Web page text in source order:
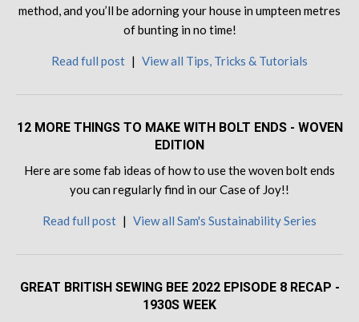
method, and you’ll be adorning your house in umpteen metres
of bunting in no time!
Read full post | View all Tips, Tricks & Tutorials
12 MORE THINGS TO MAKE WITH BOLT ENDS - WOVEN
EDITION
Here are some fab ideas of how to use the woven bolt ends
you can regularly find in our Case of Joy!!
Read full post | View all Sam's Sustainability Series
GREAT BRITISH SEWING BEE 2022 EPISODE 8 RECAP -
1930S WEEK